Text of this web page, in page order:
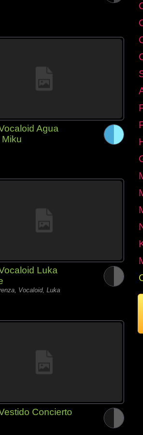
Agua
Luka
Vocaloid, Luka
Concierto